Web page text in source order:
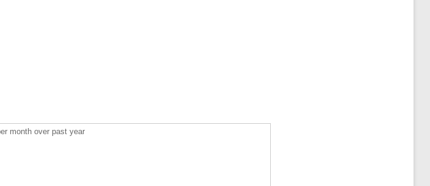
month over past year